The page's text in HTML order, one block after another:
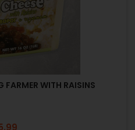
FARMER WITH RAISINS